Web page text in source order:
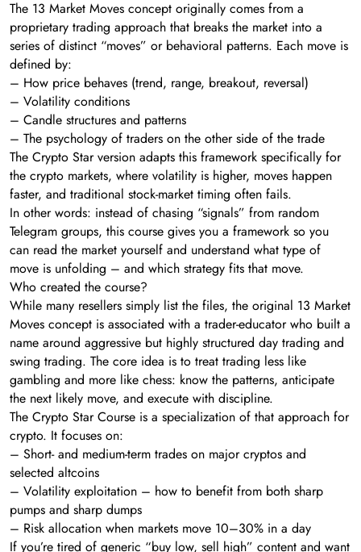
The 13 Market Moves concept originally comes from a
proprietary trading approach that breaks the market into a
series of distinct “moves” or behavioral patterns. Each move is
defined by:
– How price behaves (trend, range, breakout, reversal)
– Volatility conditions
– Candle structures and patterns
– The psychology of traders on the other side of the trade
The Crypto Star version adapts this framework specifically for
the crypto markets, where volatility is higher, moves happen
faster, and traditional stock-market timing often fails.
In other words: instead of chasing “signals” from random
Telegram groups, this course gives you a framework so you
can read the market yourself and understand what type of
move is unfolding – and which strategy fits that move.
Who created the course?
While many resellers simply list the files, the original 13 Market
Moves concept is associated with a trader-educator who built a
name around aggressive but highly structured day trading and
swing trading. The core idea is to treat trading less like
gambling and more like chess: know the patterns, anticipate
the next likely move, and execute with discipline.
The Crypto Star Course is a specialization of that approach for
crypto. It focuses on:
– Short- and medium-term trades on major cryptos and
selected altcoins
– Volatility exploitation – how to benefit from both sharp
pumps and sharp dumps
– Risk allocation when markets move 10–30% in a day
If you’re tired of generic “buy low, sell high” content and want